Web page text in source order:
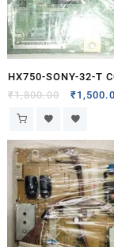
HX750-SONY-32-T
₹1,800.00 ₹